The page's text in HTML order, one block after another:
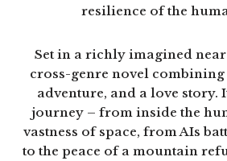
resilience of the
Set in a richly imagined
cross-genre novel
adventure, and a love story.
journey – from inside the
vastness of space, from AIs
to the peace of a mountain